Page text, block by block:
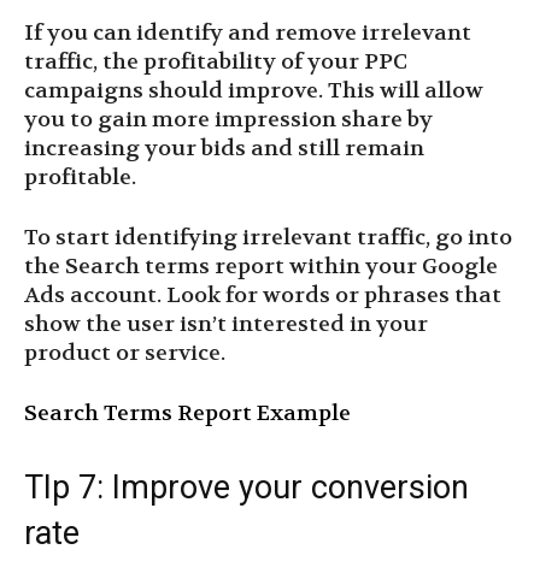
If you can identify and remove irrelevant
traffic, the profitability of your PPC
campaigns should improve. This will allow
you to gain more impression share by
increasing your bids and still remain
profitable.
To start identifying irrelevant traffic, go into
the Search terms report within your Google
Ads account. Look for words or phrases that
show the user isn’t interested in your
product or service.
Search Terms Report Example
TIp 7: Improve your conversion
rate